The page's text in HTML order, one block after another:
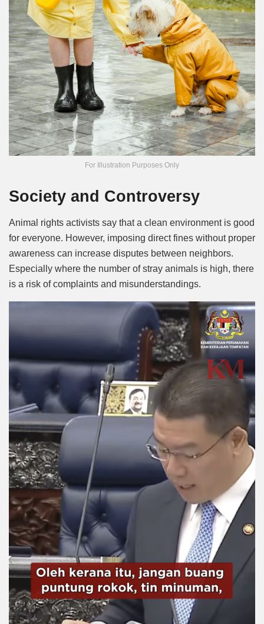
For Illustration Purposes Only
Society and Controversy
Animal rights activists say that a clean environment is good
for everyone. However, imposing direct fines without proper
awareness can increase disputes between neighbors.
Especially where the number of stray animals is high, there
is a risk of complaints and misunderstandings.